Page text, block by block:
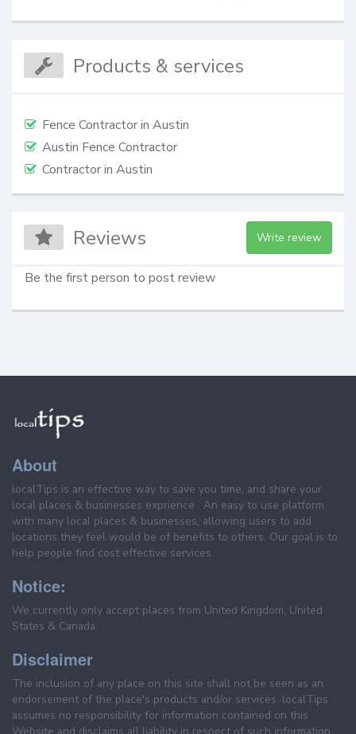
Products & services
Fence Contractor in Austin
Austin Fence Contractor
Contractor in Austin
Reviews Write review
Be the first person to post review
About
localTips is an effective way to save you time, and share your
local places & businesses exprience . An easy to use platform
with many local places & businesses, allowing users to add
locations they feel would be of benefits to others. Our goal is to
help people find cost effective services.
Notice:
We currently only accept places from United Kingdom, United
States & Canada.
Disclaimer
The inclusion of any place on this site shall not be seen as an
endorsement of the place's products and/or services. localTips
assumes no responsibility for information contained on this